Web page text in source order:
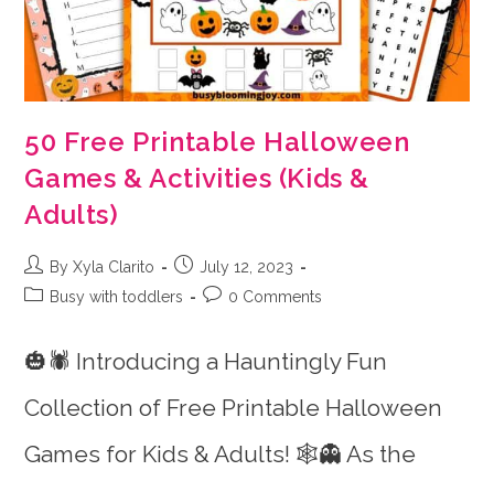
50 Free Printable Halloween
Games & Activities (Kids &
Adults)
Post
author:
By Xyla Clarito
Post
published:
July 12, 2023
PostBusy with toddlers
Post0 Comments
🎃🕷️ Introducing a Hauntingly Fun
Collection of Free Printable Halloween
Games for Kids & Adults! 🕸️👻 As the